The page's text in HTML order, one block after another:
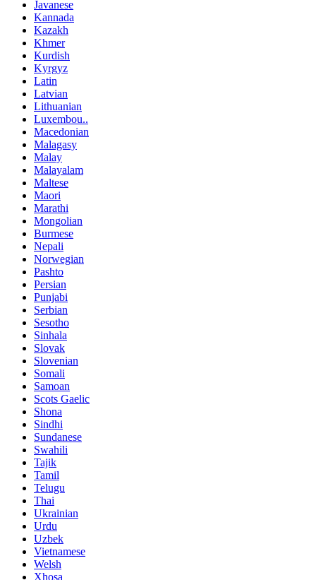
Javanese
Kannada
Kazakh
Khmer
Kurdish
Kyrgyz
Latin
Latvian
Lithuanian
Luxembou..
Macedonian
Malagasy
Malay
Malayalam
Maltese
Maori
Marathi
Mongolian
Burmese
Nepali
Norwegian
Pashto
Persian
Punjabi
Serbian
Sesotho
Sinhala
Slovak
Slovenian
Somali
Samoan
Scots Gaelic
Shona
Sindhi
Sundanese
Swahili
Tajik
Tamil
Telugu
Thai
Ukrainian
Urdu
Uzbek
Vietnamese
Welsh
Xhosa